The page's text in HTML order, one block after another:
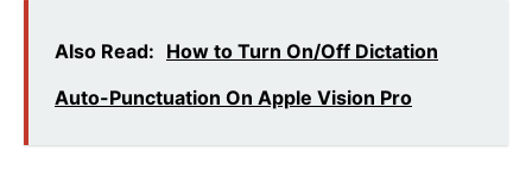
Also Read: How to Turn On/Off Dictation
Auto-Punctuation On Apple Vision Pro